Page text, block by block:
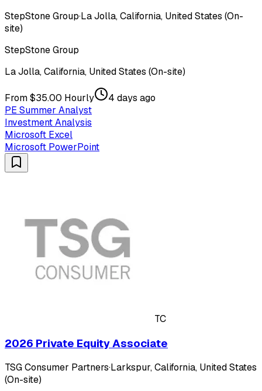
StepStone Group·La Jolla, California, United States (On-
site)
StepStone Group
La Jolla, California, United States (On-site)
From $35.00 Hourly
4 days ago
PE Summer Analyst
Investment Analysis
Microsoft Excel
Microsoft PowerPoint
TC
2026 Private Equity Associate
TSG Consumer Partners·Larkspur, California, United States
(On-site)